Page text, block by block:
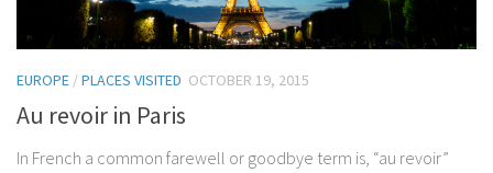
EUROPE /PLACES VISITED OCTOBER 19, 2015
Au revoir in Paris
In French a common farewell or goodbye term is, “au revoir”